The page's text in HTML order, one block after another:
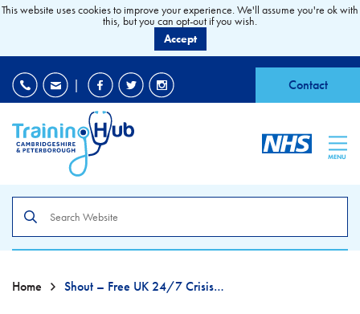
| Contact
MENU
the
site
Home Shout – Free UK 24/7 Crisis Text Line
This website uses cookies to improve your experience. We'll assume you're ok with
this, but you can opt-out if you wish.
Accept